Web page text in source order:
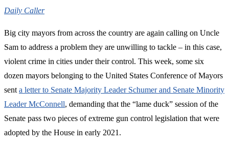
Daily Caller
Big city mayors from across the country are again calling on Uncle
Sam to address a problem they are unwilling to tackle – in this case,
violent crime in cities under their control. This week, some six
dozen mayors belonging to the United States Conference of Mayors
sent a letter to Senate Majority Leader Schumer and Senate Minority
Leader McConnell, demanding that the “lame duck” session of the
Senate pass two pieces of extreme gun control legislation that were
adopted by the House in early 2021.